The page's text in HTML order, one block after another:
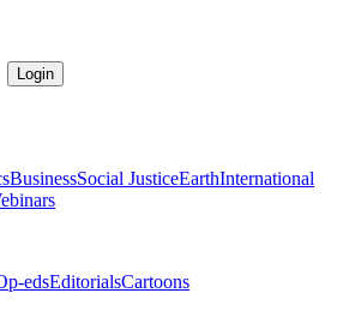
Login
BusinessSocial JusticeEarthInternational
edsEditorialsCartoons